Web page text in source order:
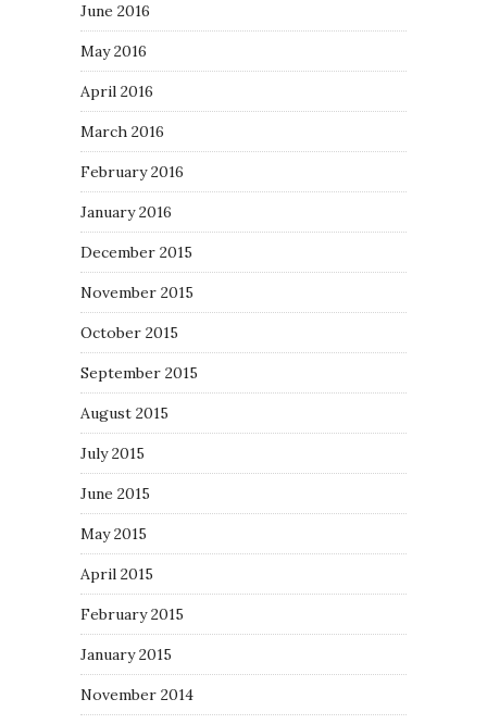
June 2016
May 2016
April 2016
March 2016
February 2016
January 2016
December 2015
November 2015
October 2015
September 2015
August 2015
July 2015
June 2015
May 2015
April 2015
February 2015
January 2015
November 2014